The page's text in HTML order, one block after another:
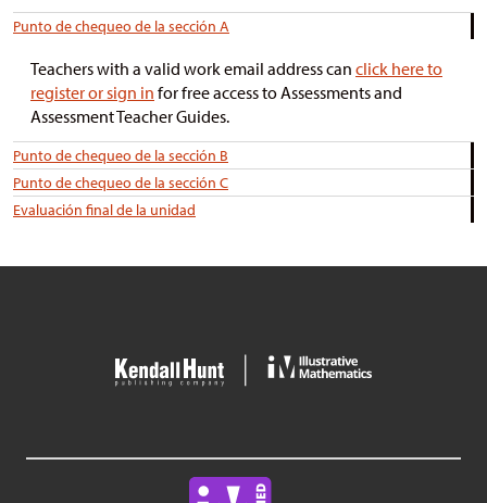
Punto de chequeo de la sección A
Teachers with a valid work email address can click here to
register or sign in for free access to Assessments and
Assessment Teacher Guides.
Punto de chequeo de la sección B
Punto de chequeo de la sección C
Evaluación final de la unidad